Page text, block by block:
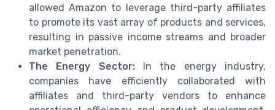
allowed Amazon to leverage third-party affiliates
to promote its vast array of products and services,
resulting in passive income streams and broader
market penetration.
The Energy Sector:In the energy industry,
companies have efficiently collaborated with
affiliates and third-party vendors to enhance